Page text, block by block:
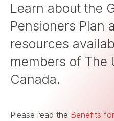
Learn about the
Pensioners Plan
resources
members of The
Canada.
Please read the Benefits